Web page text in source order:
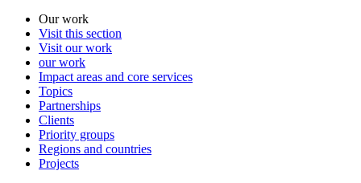
Our work
Visit this section
Visit our work
our work
Impact areas and core services
Topics
Partnerships
Clients
Priority groups
Regions and countries
Projects